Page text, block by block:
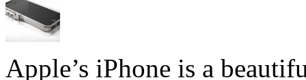
Apple’s iPhone is a